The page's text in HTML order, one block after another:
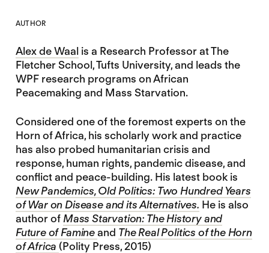
AUTHOR
Alex de Waal is a Research Professor at The
Fletcher School, Tufts University, and leads the
WPF research programs on African
Peacemaking and Mass Starvation.
Considered one of the foremost experts on the
Horn of Africa, his scholarly work and practice
has also probed humanitarian crisis and
response, human rights, pandemic disease, and
conflict and peace-building. His latest book is
New Pandemics, Old Politics: Two Hundred Years
of War on Disease and its Alternatives. He is also
author of Mass Starvation: The History and
Future of Famineand The Real Politics of the Horn
of Africa(Polity Press, 2015)